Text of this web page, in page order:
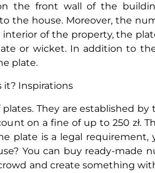
the front wall of the
the house. Moreover, the
of the property, the
or wicket. In addition to
plate.
it? Inspirations
They are established
on a fine of up to 250 zł.
plate is a legal requirement,
You can buy ready-made
and create something